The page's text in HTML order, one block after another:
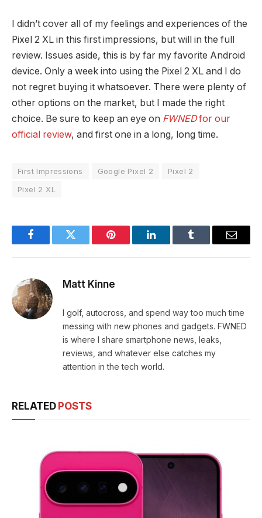
I didn’t cover all of my feelings and experiences of the
Pixel 2 XL in this first impressions, but will in the full
review. Issues aside, this is by far my favorite Android
device. Only a week into using the Pixel 2 XL and I do
not regret buying it whatsoever. There were plenty of
other options on the market, but I made the right
choice. Be sure to keep an eye on FWNEDfor our
official review, and first one in a long, long time.
First Impressions Google Pixel 2
Pixel 2
Pixel 2 XL
FacebookTwitter Pinterest LinkedInTumblr Email
Matt Kinne
I golf, autocross, and spend way too much time
messing with new phones and gadgets. FWNED
is where I share smartphone news, leaks,
reviews, and whatever else catches my
attention in the tech world.
RELATED POSTS